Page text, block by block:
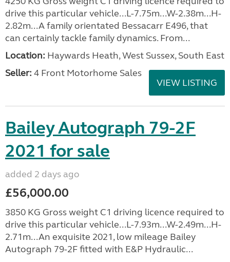
drive this particular vehicle...L-7.75m...W-2.38m...H-
2.82m...A family orientated Bessacarr E496, that
can certainly tackle family dynamics. From...
Location: Haywards Heath, West Sussex, South East
Seller: 4 Front Motorhome Sales
VIEW LISTING
Bailey Autograph 79-2F
2021 for sale
added 2 days ago
£56,000.00
3850 KG Gross weight C1 driving licence required to
drive this particular vehicle...L-7.93m...W-2.49m...H-
2.71m...An exquisite 2021, low mileage Bailey
Autograph 79-2F fitted with E&P Hydraulic...